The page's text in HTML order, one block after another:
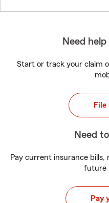
Need
Start or track your claim
File
Need
Pay current insurance
future
Pay